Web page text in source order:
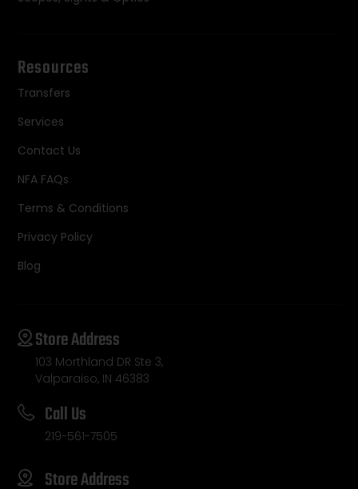
Resources
Transfers
Services
Contact Us
NFA FAQs
Terms & Conditions
Privacy Policy
Blog
Store Address
103 Morthland DR Ste 3,
Valparaiso, IN 46383
Call Us
219-561-7505
Store Address